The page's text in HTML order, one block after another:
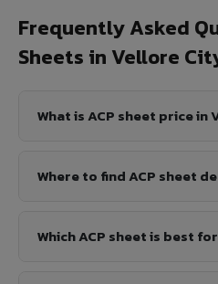
Frequently Asked
Sheets in Vellore
What is ACP sheet price in
Where to find ACP sheet
Which ACP sheet is best